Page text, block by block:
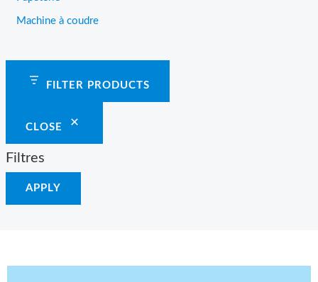
Machine à coudre
FILTER PRODUCTS
CLOSE
Filtres
APPLY